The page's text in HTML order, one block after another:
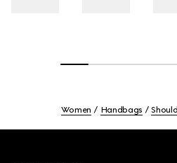
Women Handbags